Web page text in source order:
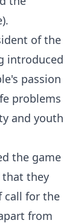
of the
introduced
passion
problems
and youth
the game
that they
call for the
from